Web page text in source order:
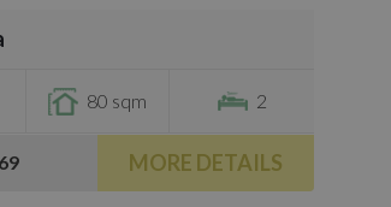
80 sqm 2
MORE DETAILS